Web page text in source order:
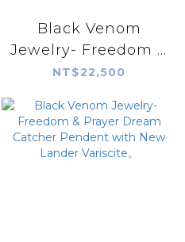
Black Venom
Jewelry- Freedom &
Prayer Dream
with Sonora Gold
Turquoise。
NT$22,500